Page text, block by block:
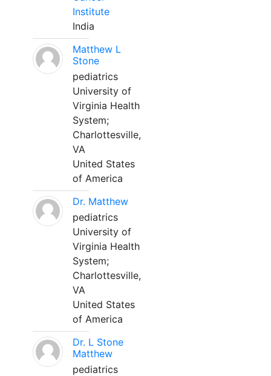
Institute
India
Matthew L
Stone
pediatrics
University of
Virginia Health
System;
Charlottesville,
VA
United States
of America
Dr. Matthew
pediatrics
University of
Virginia Health
System;
Charlottesville,
VA
United States
of America
Dr. L Stone
Matthew
pediatrics